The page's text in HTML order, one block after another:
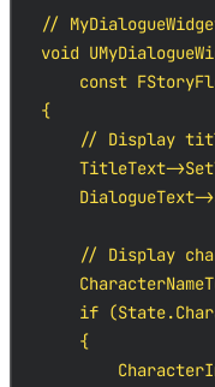
//
void
const
{
// Display
TitleText-
DialogueText-
// Display
if
    {